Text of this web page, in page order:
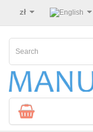
zł